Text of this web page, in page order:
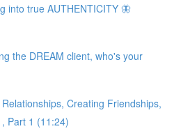
into true AUTHENTICITY 🦋
the DREAM client, who's your
Creating Friendships,
Part 1 (11:24)